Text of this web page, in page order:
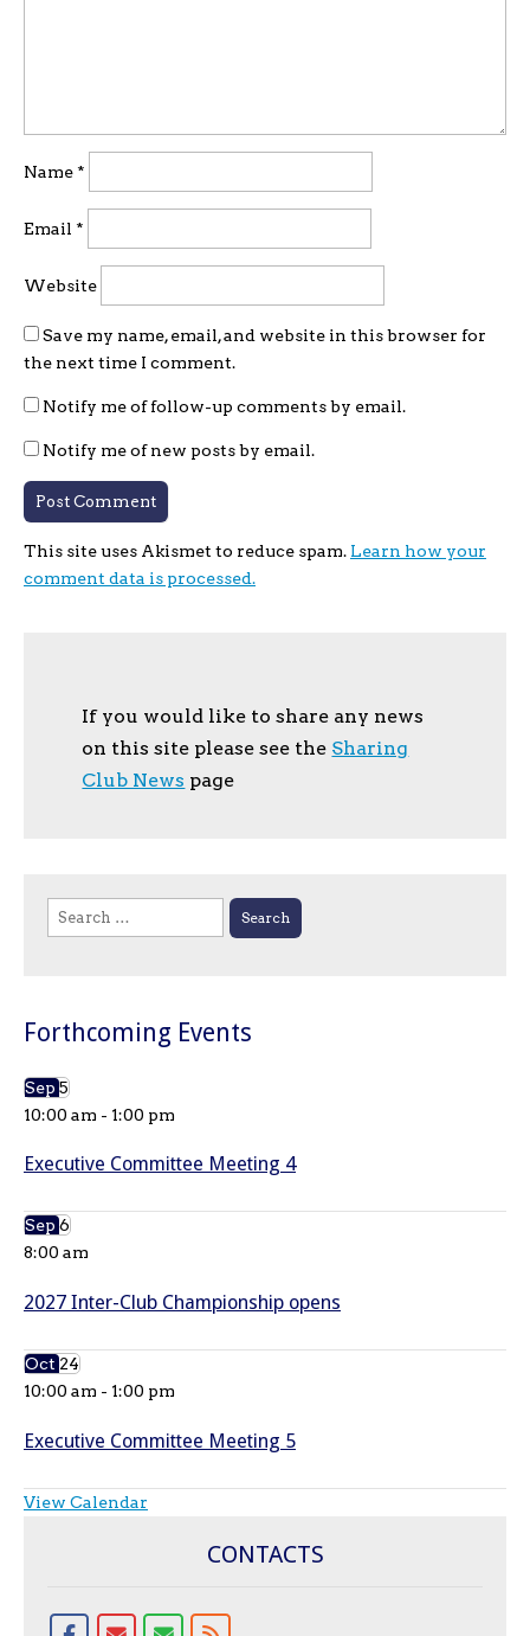
Name *
Email *
Website
Save my name, email, and website in this browser for
the next time I comment.
Notify me of follow-up comments by email.
Notify me of new posts by email.
This site uses Akismet to reduce spam. Learn how your
comment data is processed.
If you would like to share any news
on this site please see the Sharing
Club News page
Search
for:
Forthcoming Events
Sep5
10:00 am - 1:00 pm
Executive Committee Meeting 4
Sep6
8:00 am
2027 Inter-Club Championship opens
Oct24
10:00 am - 1:00 pm
Executive Committee Meeting 5
View Calendar
CONTACTS